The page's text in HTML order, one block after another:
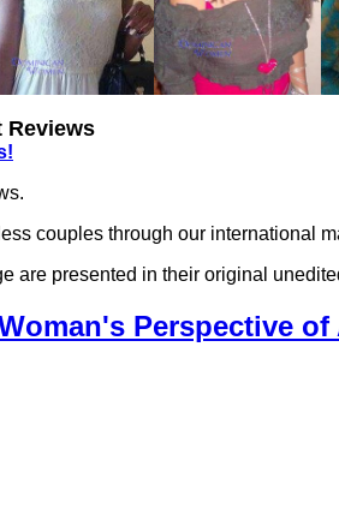
Reviews
couples through our international
are presented in their original
Perspective of